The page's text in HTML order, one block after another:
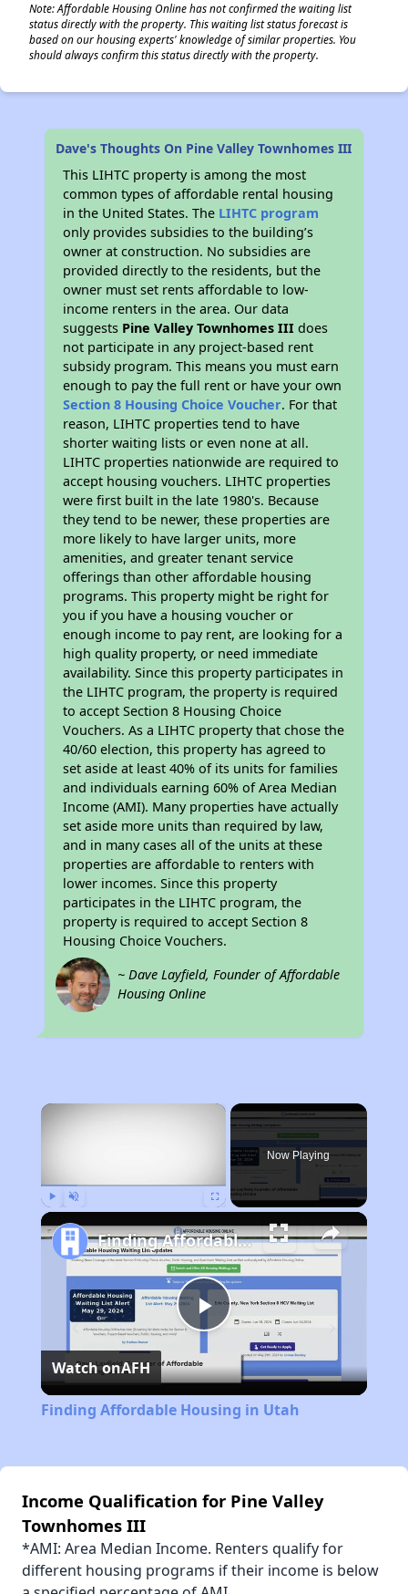
Note: Affordable Housing Online has not confirmed the waiting list
status directly with the property. This waiting list status forecast is
based on our housing experts' knowledge of similar properties. You
should always confirm this status directly with the property.
Dave's Thoughts On Pine Valley Townhomes III
This LIHTC property is among the most
common types of affordable rental housing
in the United States. The LIHTC program
only provides subsidies to the building’s
owner at construction. No subsidies are
provided directly to the residents, but the
owner must set rents affordable to low-
income renters in the area. Our data
suggests Pine Valley Townhomes III does
not participate in any project-based rent
subsidy program. This means you must earn
enough to pay the full rent or have your own
Section 8 Housing Choice Voucher. For that
reason, LIHTC properties tend to have
shorter waiting lists or even none at all.
LIHTC properties nationwide are required to
accept housing vouchers. LIHTC properties
were first built in the late 1980's. Because
they tend to be newer, these properties are
more likely to have larger units, more
amenities, and greater tenant service
offerings than other affordable housing
programs. This property might be right for
you if you have a housing voucher or
enough income to pay rent, are looking for a
high quality property, or need immediate
availability. Since this property participates in
the LIHTC program, the property is required
to accept Section 8 Housing Choice
Vouchers. As a LIHTC property that chose the
40/60 election, this property has agreed to
set aside at least 40% of its units for families
and individuals earning 60% of Area Median
Income (AMI). Many properties have actually
set aside more units than required by law,
and in many cases all of the units at these
properties are affordable to renters with
lower incomes. Since this property
participates in the LIHTC program, the
property is required to accept Section 8
Housing Choice Vouchers.
~ Dave Layfield, Founder of Affordable
Housing Online
×
Now Playing
Play
Video
Finding Affordable Housing in Utah
Watch onAFH
Finding Affordable Housing in Utah
Income Qualification for Pine Valley
Townhomes III
*AMI: Area Median Income. Renters qualify for
different housing programs if their income is below